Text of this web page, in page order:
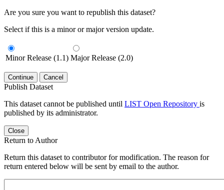
Are you sure you want to republish this dataset?
Select if this is a minor or major version update.
Minor Release (1.1) Major Release (2.0)
Continue Cancel
Publish Dataset
This dataset cannot be published until LIST Open Repository is
published by its administrator.
Close
Return to Author
Return this dataset to contributor for modification. The reason for
return entered below will be sent by email to the author.